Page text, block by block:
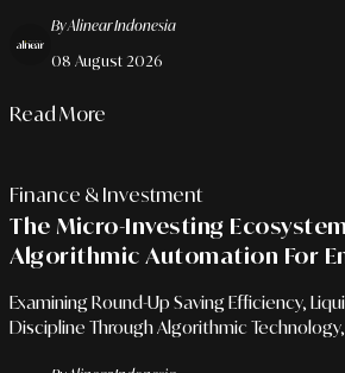
By Alinear Indonesia
08 August 2026
Read More
Finance & Investment
The Micro-Investing
Algorithmic Automation For
Examining Round-Up Saving Efficiency,
Discipline Through Algorithmic